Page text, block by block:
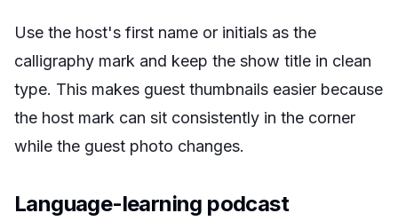
Use the host's first name or initials as the
calligraphy mark and keep the show title in clean
type. This makes guest thumbnails easier because
the host mark can sit consistently in the corner
while the guest photo changes.
Language-learning podcast